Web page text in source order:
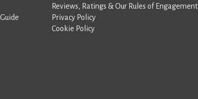
Reviews, Ratings & Our Rules of Engagement
Privacy Policy
Cookie Policy